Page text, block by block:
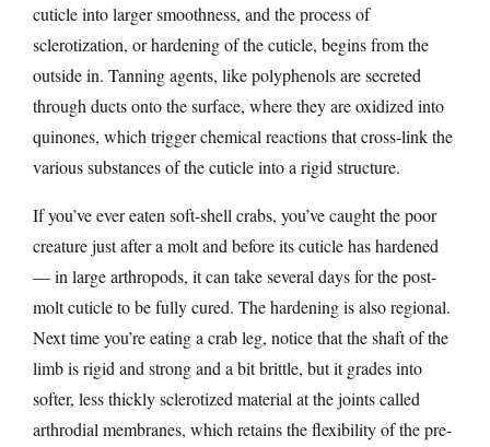
cuticle into larger smoothness, and the process of
sclerotization, or hardening of the cuticle, begins from the
outside in. Tanning agents, like polyphenols are secreted
through ducts onto the surface, where they are oxidized into
quinones, which trigger chemical reactions that cross-link the
various substances of the cuticle into a rigid structure.
If you’ve ever eaten soft-shell crabs, you’ve caught the poor
creature just after a molt and before its cuticle has hardened
— in large arthropods, it can take several days for the post-
molt cuticle to be fully cured. The hardening is also regional.
Next time you’re eating a crab leg, notice that the shaft of the
limb is rigid and strong and a bit brittle, but it grades into
softer, less thickly sclerotized material at the joints called
arthrodial membranes, which retains the flexibility of the pre-